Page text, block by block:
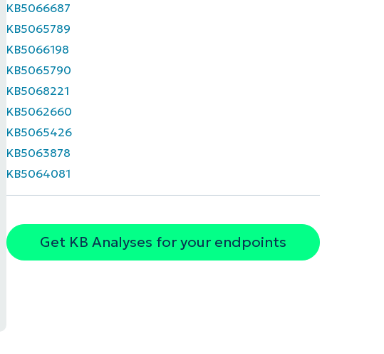
KB5066687
KB5065789
KB5066198
KB5065790
KB5068221
KB5062660
KB5065426
KB5063878
KB5064081
Get KB Analyses for your endpoints